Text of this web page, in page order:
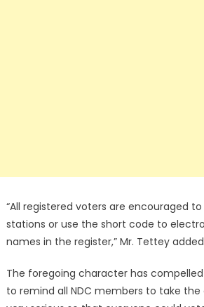
“All registered voters are encouraged
stations or use the short code to
names in the register,” Mr. Tettey
The foregoing character has compelled
to remind all NDC members to take the